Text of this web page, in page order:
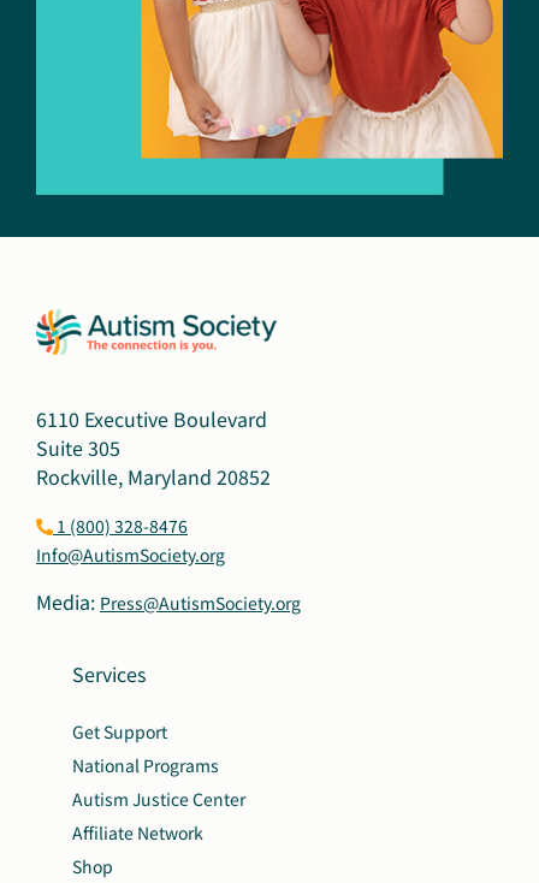
6110 Executive Boulevard
Suite 305
Rockville, Maryland 20852
1 (800) 328-8476
Info@AutismSociety.org
Media: Press@AutismSociety.org
Services
Get Support
National Programs
Autism Justice Center
Affiliate Network
Shop